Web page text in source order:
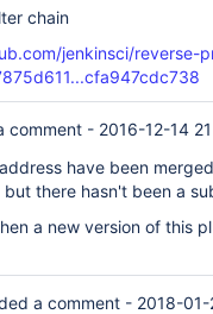
chain
jenkinsci/reverse-
comment - 2016-12-14
have been
there hasn't been a
a new version of this
a comment - 2018-